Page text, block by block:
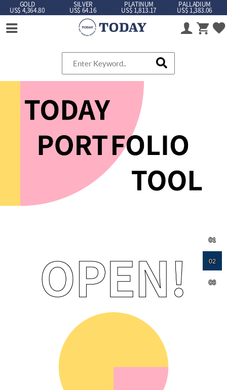
GOLD
US$ 4,364.80
SILVER
US$ 64.16
PLATINUM
US$ 1,813.17
PALLADIUM
US$ 1,383.06
01
02
03